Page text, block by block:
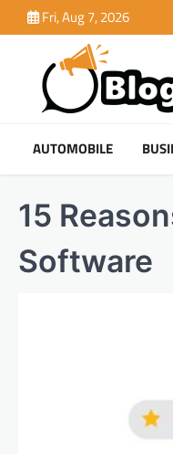
to
Fri, Aug 7, 2026
AUTOMOBILE
15
Software